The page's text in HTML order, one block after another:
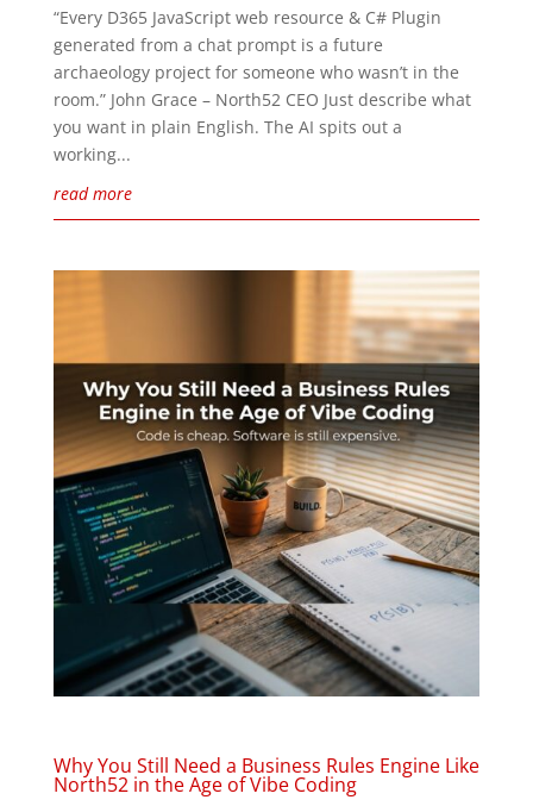
“Every D365 JavaScript web resource & C# Plugin
generated from a chat prompt is a future
archaeology project for someone who wasn’t in the
room.” John Grace – North52 CEO Just describe what
you want in plain English. The AI spits out a
working...
read more
Why You Still Need a Business Rules Engine Like
North52 in the Age of Vibe Coding